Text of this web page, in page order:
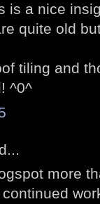
is a nice
quite old
tiling and
^0^
more